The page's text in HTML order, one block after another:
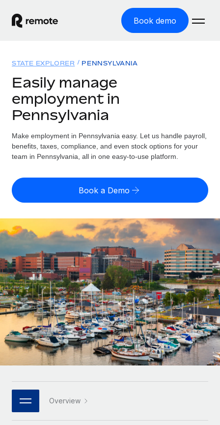
Book demo
GLOBAL EMPLOYMENT
Global Payroll
Employer of Record
Expand globally with zero entity cost
Contractor of Record
Compliantly engage contractors worldwide
Onboard and manage contractors globally
PEO
Outsource complex employment tasks
INFRASTRUCTURE
Remote Embedded
Seamlessly integrate HR into workflows
Platform
Built-in core HR functions for your team
Connect New
Connect any AI tool to Remote using our MCP
Integrations
Streamline processes with essential business tools
Solutions
GLOBAL COVERAGE
Country Explorer
Find global employment support by country
Compare Remote
GROWTH STAGE
Startups
Agile global HR & payroll solutions for growing
companies
Mid-market
Expand teams with tailored HR solutions
Enterprise
Global HR for large businesses
PARTNER WITH US
Strategic technology partners
Flexibly embed global HR into your platform
Resources
TOOLS & CALCULATORS
Employee cost calculator
Contractor payout calculator
Explore currency options and payout speeds for global
contractors
LEARN WITH REMOTE
Research & Guides
Case studies
HR Glossary
Checklists & Templates
Job Description Library
Webinars
Events
Pricing
English (United States)
English
Nederlands
Français
Deutsch
Español
Italiano
Português (Portugal)
日本語
한국어
Login
STATE EXPLORER PENNSYLVANIA
Easily manage
employment in
Pennsylvania
Make employment in Pennsylvania easy. Let us handle payroll,
benefits, taxes, compliance, and even stock options for your
team in Pennsylvania, all in one easy-to-use platform.
Book a Demo
Overview